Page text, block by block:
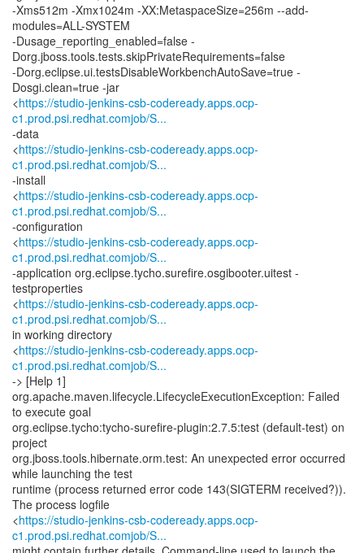
-Xms512m -Xmx1024m -XX:MetaspaceSize=256m --add-
modules=ALL-SYSTEM
-Dusage_reporting_enabled=false -
Dorg.jboss.tools.tests.skipPrivateRequirements=false
-Dorg.eclipse.ui.testsDisableWorkbenchAutoSave=true -
Dosgi.clean=true -jar
<https://studio-jenkins-csb-codeready.apps.ocp-
c1.prod.psi.redhat.comjob/S...
-data
<https://studio-jenkins-csb-codeready.apps.ocp-
c1.prod.psi.redhat.comjob/S...
-install
<https://studio-jenkins-csb-codeready.apps.ocp-
c1.prod.psi.redhat.comjob/S...
-configuration
<https://studio-jenkins-csb-codeready.apps.ocp-
c1.prod.psi.redhat.comjob/S...
-application org.eclipse.tycho.surefire.osgibooter.uitest -
testproperties
<https://studio-jenkins-csb-codeready.apps.ocp-
c1.prod.psi.redhat.comjob/S...
in working directory
<https://studio-jenkins-csb-codeready.apps.ocp-
c1.prod.psi.redhat.comjob/S...
-> [Help 1]
org.apache.maven.lifecycle.LifecycleExecutionException: Failed
to execute goal
org.eclipse.tycho:tycho-surefire-plugin:2.7.5:test (default-test) on
project
org.jboss.tools.hibernate.orm.test: An unexpected error occurred
while launching the test
runtime (process returned error code 143(SIGTERM received?)).
The process logfile
<https://studio-jenkins-csb-codeready.apps.ocp-
c1.prod.psi.redhat.comjob/S...